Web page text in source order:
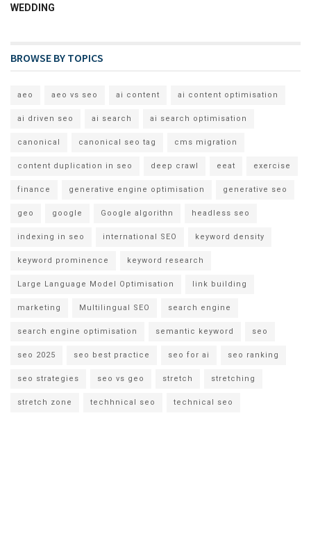
WEDDING
BROWSE BY TOPICS
aeo aeo vs seo ai content ai content optimisation
ai driven seo ai search ai search optimisation
canonical canonical seo tag cms migration
content duplication in seo deep crawl eeat exercise
finance generative engine optimisation generative seo
geo google Google algorithn headless seo
indexing in seo international SEO keyword density
keyword prominence keyword research
Large Language Model Optimisation link building
marketing Multilingual SEO search engine
search engine optimisation semantic keyword seo
seo 2025 seo best practice seo for ai seo ranking
seo strategies seo vs geo stretch stretching
stretch zone techhnical seo technical seo